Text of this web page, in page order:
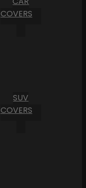
COVERS
SUV
COVERS